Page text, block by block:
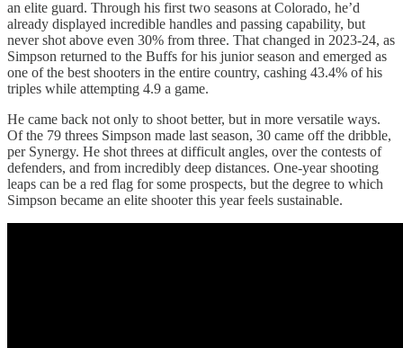
an elite guard. Through his first two seasons at Colorado, he’d
already displayed incredible handles and passing capability, but
never shot above even 30% from three. That changed in 2023-24, as
Simpson returned to the Buffs for his junior season and emerged as
one of the best shooters in the entire country, cashing 43.4% of his
triples while attempting 4.9 a game.
He came back not only to shoot better, but in more versatile ways.
Of the 79 threes Simpson made last season, 30 came off the dribble,
per Synergy. He shot threes at difficult angles, over the contests of
defenders, and from incredibly deep distances. One-year shooting
leaps can be a red flag for some prospects, but the degree to which
Simpson became an elite shooter this year feels sustainable.